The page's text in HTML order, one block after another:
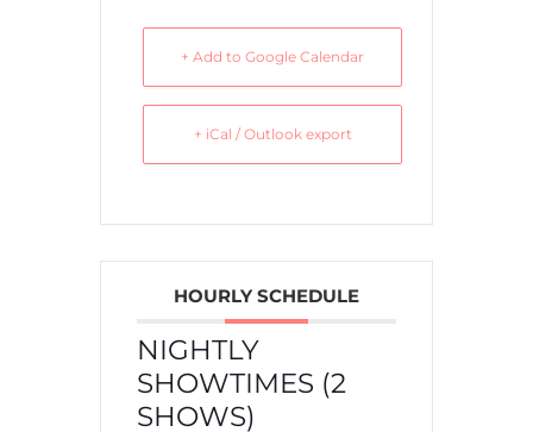
+ Add to Google Calendar
+ iCal / Outlook export
HOURLY SCHEDULE
NIGHTLY
SHOWTIMES (2
SHOWS)